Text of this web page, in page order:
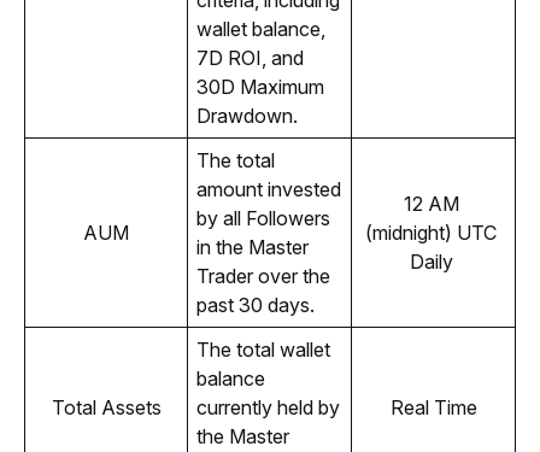
wallet balance,
7D ROI, and
30D Maximum
Drawdown.
AUM
The total
amount invested
by all Followers
in the Master
Trader over the
past 30 days.
12 AM
(midnight) UTC
Daily
Total Assets
The total wallet
balance
currently held by
the Master
Real Time